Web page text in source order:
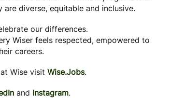
diverse, equitable and inclusive.
our differences.
Wiser feels respected, empowered to
careers.
Wise visit Wise.Jobs.
and Instagram.